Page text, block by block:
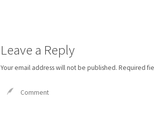
Leave a Reply
Your email address will not be published. Required